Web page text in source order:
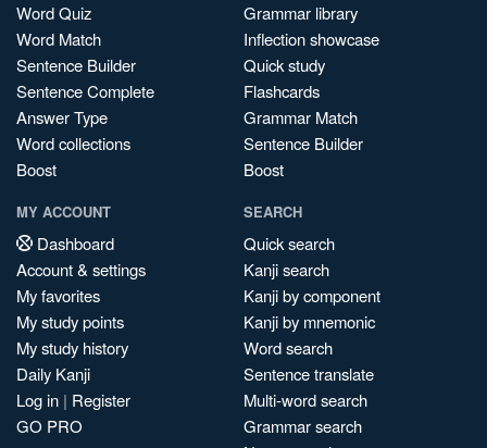
Word Quiz
Word Match
Sentence Builder
Sentence Complete
Answer Type
Word collections
Boost
Grammar library
Inflection showcase
Quick study
Flashcards
Grammar Match
Sentence Builder
Boost
MY ACCOUNT
Dashboard
Account & settings
My favorites
My study points
My study history
Daily Kanji
Log in | Register
GO PRO
SEARCH
Quick search
Kanji search
Kanji by component
Kanji by mnemonic
Word search
Sentence translate
Multi-word search
Grammar search